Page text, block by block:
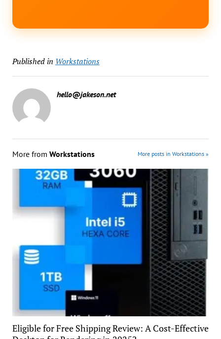
Published in Workstations
hello@jakeson.net
More from Workstations More posts in Workstations »
Eligible for Free Shipping Review: A Cost-Effective